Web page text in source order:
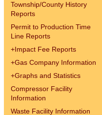
Township/County History
Reports
Permit to Production Time
Line Reports
+Impact Fee Reports
+Gas Company Information
+Graphs and Statistics
Compressor Facility
Information
Waste Facility Information